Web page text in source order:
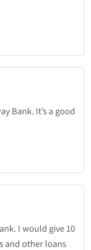
Bank. It’s a good
I would give 10
and other loans